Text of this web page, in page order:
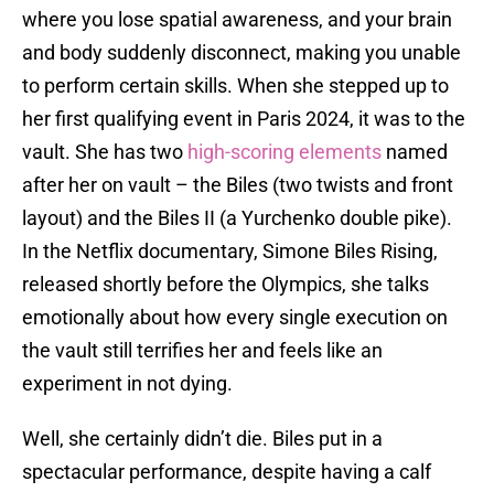
where you lose spatial awareness, and your brain
and body suddenly disconnect, making you unable
to perform certain skills. When she stepped up to
her first qualifying event in Paris 2024, it was to the
vault. She has two high-scoring elements named
after her on vault – the Biles (two twists and front
layout) and the Biles II (a Yurchenko double pike).
In the Netflix documentary, Simone Biles Rising,
released shortly before the Olympics, she talks
emotionally about how every single execution on
the vault still terrifies her and feels like an
experiment in not dying.
Well, she certainly didn’t die. Biles put in a
spectacular performance, despite having a calf